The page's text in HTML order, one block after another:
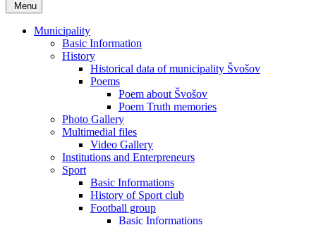
Menu
Municipality
Basic Information
History
Historical data of municipality Švošov
Poems
Poem about Švošov
Poem Truth memories
Photo Gallery
Multimedial files
Video Gallery
Institutions and Enterpreneurs
Sport
Basic Informations
History of Sport club
Football group
Basic Informations